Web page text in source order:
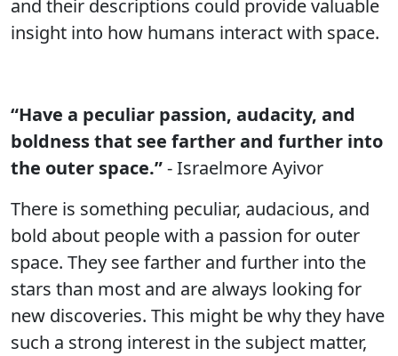
and their descriptions could provide valuable
insight into how humans interact with space.
“Have a peculiar passion, audacity, and
boldness that see farther and further into
the outer space.”- Israelmore Ayivor
There is something peculiar, audacious, and
bold about people with a passion for outer
space. They see farther and further into the
stars than most and are always looking for
new discoveries. This might be why they have
such a strong interest in the subject matter,